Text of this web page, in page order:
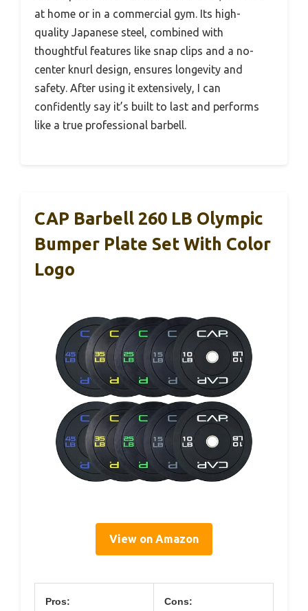
at home or in a commercial gym. Its high-
quality Japanese steel, combined with
thoughtful features like snap clips and a no-
center knurl design, ensures longevity and
safety. After using it extensively, I can
confidently say it’s built to last and performs
like a true professional barbell.
CAP Barbell 260 LB Olympic
Bumper Plate Set With Color
Logo
View on Amazon
Pros: Cons: